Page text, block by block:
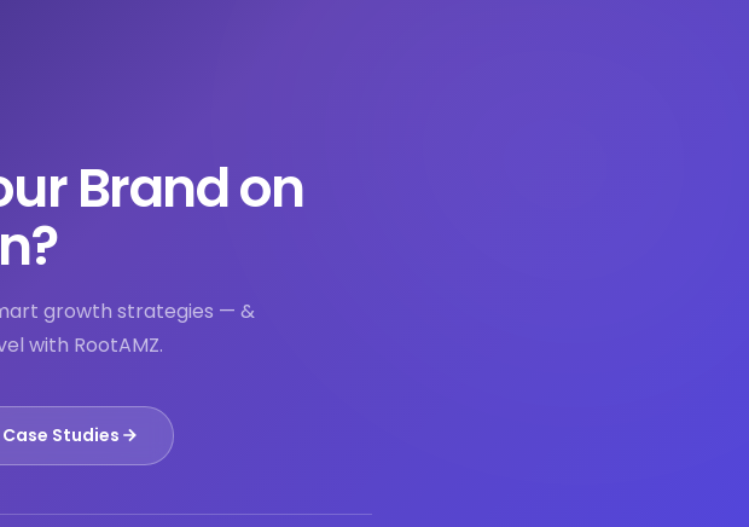
Brand on
growth strategies — &
with RootAMZ.
Studies